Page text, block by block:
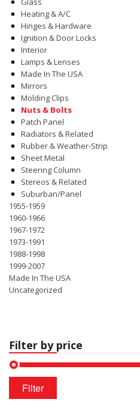
CONTACT
CART
Heating & A/C
Hinges & Hardware
Ignition & Door Locks
Interior
Lamps & Lenses
Made In The USA
Mirrors
Molding Clips
Nuts & Bolts
Patch Panel
Radiators & Related
Rubber & Weather-Strip
Sheet Metal
Steering Column
Stereos & Related
Suburban/Panel
1955-1959
1960-1966
1967-1972
1973-1991
1988-1998
1999-2007
Made In The USA
Uncategorized
Filter by price
price
Max
price
Filter